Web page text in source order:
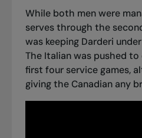
While both men were
serves through the
was keeping Darderi
The Italian was pushed
first four service games,
giving the Canadian any